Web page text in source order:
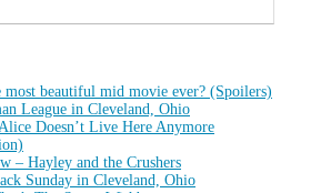
most beautiful mid movie ever? (Spoilers)
League in Cleveland, Ohio
Doesn’t Live Here Anymore
– Hayley and the Crushers
Sunday in Cleveland, Ohio